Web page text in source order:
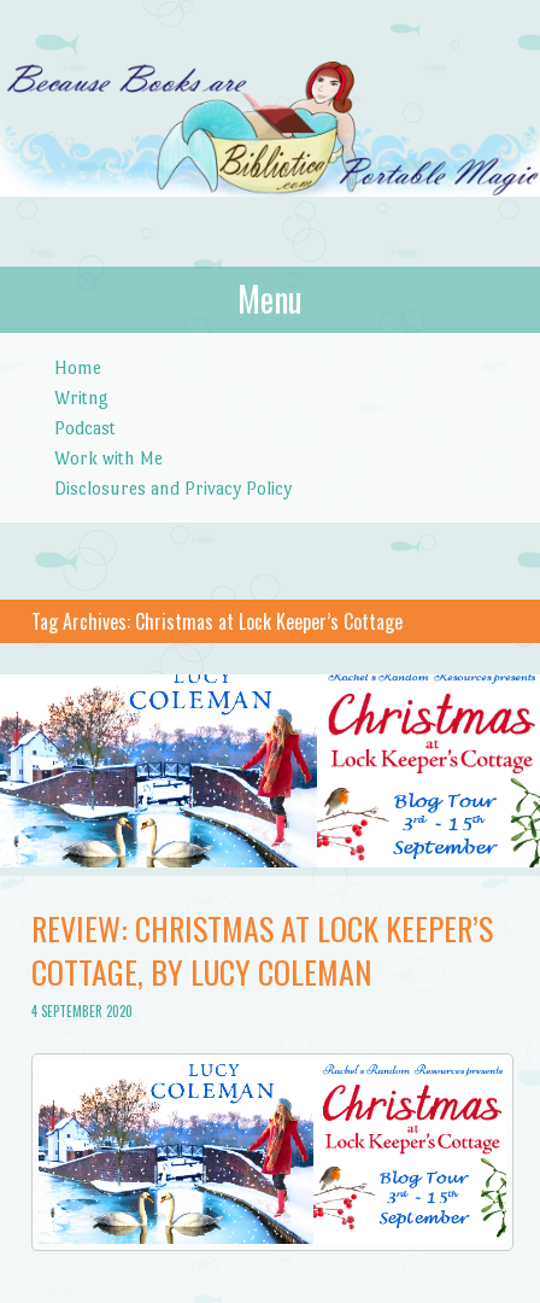
Bibliotica
…because books are portable magic.
Menu
Home
Writng
Podcast
Work with Me
Disclosures and Privacy Policy
Tag Archives: Christmas at Lock Keeper’s Cottage
REVIEW: CHRISTMAS AT LOCK KEEPER’S
COTTAGE, BY LUCY COLEMAN
4 SEPTEMBER 2020